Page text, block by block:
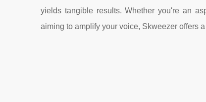
yields tangible results. Whether you're an
aiming to amplify your voice, Skweezer offers